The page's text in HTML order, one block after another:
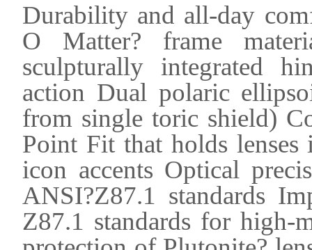
Durability and all-day
O Matter? frame
sculpturally integrated
action Dual polaric
from single toric shield)
Point Fit that holds
icon accents Optical
ANSI?Z87.1 standards
Z87.1 standards for high-